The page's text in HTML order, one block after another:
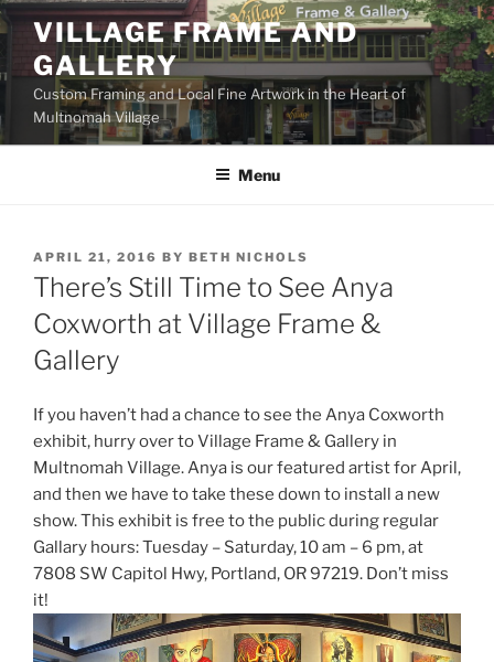
Skip
to
content
VILLAGE FRAME AND
GALLERY
Custom Framing and Local Fine Artwork in the Heart of
Multnomah Village
Menu
POSTED
ON
APRIL 21, 2016 BY BETH NICHOLS
There’s Still Time to See Anya
Coxworth at Village Frame &
Gallery
If you haven’t had a chance to see the Anya Coxworth
exhibit, hurry over to Village Frame & Gallery in
Multnomah Village. Anya is our featured artist for April,
and then we have to take these down to install a new
show. This exhibit is free to the public during regular
Gallary hours: Tuesday – Saturday, 10 am – 6 pm, at
7808 SW Capitol Hwy, Portland, OR 97219. Don’t miss
it!